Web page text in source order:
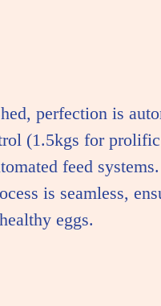
perfection is
(1.5kgs for
feed
is seamless,
eggs.